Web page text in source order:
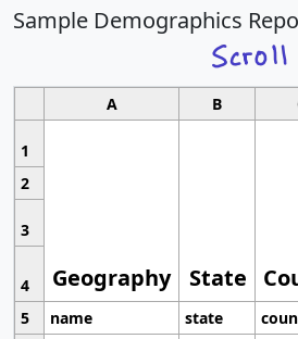
Sample Demographics
A B
1
Geography State
2
3
4
5
name state